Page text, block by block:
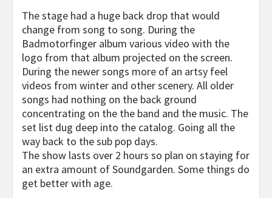
The stage had a huge back drop that would
change from song to song. During the
Badmotorfinger album various video with the
logo from that album projected on the screen.
During the newer songs more of an artsy feel
videos from winter and other scenery. All older
songs had nothing on the back ground
concentrating on the the band and the music. The
set list dug deep into the catalog. Going all the
way back to the sub pop days.
The show lasts over 2 hours so plan on staying for
an extra amount of Soundgarden. Some things do
get better with age.